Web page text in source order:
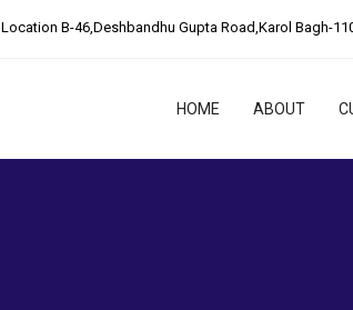
Location B-46,Deshbandhu Gupta Road,Karol Bagh-
HOME ABOUT